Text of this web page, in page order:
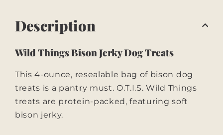
Description
Wild Things Bison Jerky Dog Treats
This 4-ounce, resealable bag of bison dog
treats is a pantry must. O.T.I.S. Wild Things
treats are protein-packed, featuring soft
bison jerky.